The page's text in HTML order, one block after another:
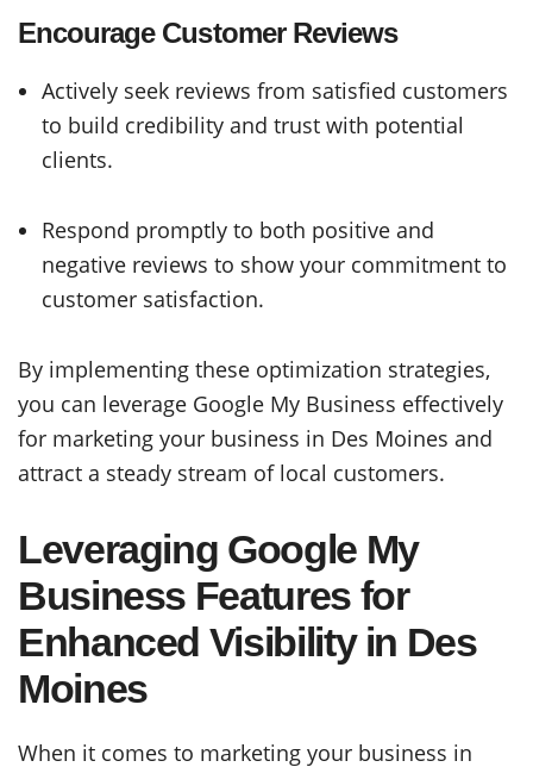
Encourage Customer Reviews
Actively seek reviews from satisfied customers
to build credibility and trust with potential
clients.
Respond promptly to both positive and
negative reviews to show your commitment to
customer satisfaction.
By implementing these optimization strategies,
you can leverage Google My Business effectively
for marketing your business in Des Moines and
attract a steady stream of local customers.
Leveraging Google My
Business Features for
Enhanced Visibility in Des
Moines
When it comes to marketing your business in